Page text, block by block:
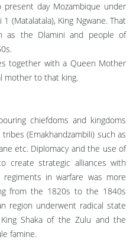
present day Mozambique under
(Matalatala), King Ngwane. That
as the Dlamini and people of
together with a Queen Mother
mother to that king.
chiefdoms and kingdoms
(Emakhandzambili) such as
etc. Diplomacy and the use of
create strategic alliances with
in warfare was more
from the 1820s to the 1840s
region underwent radical state
Shaka of the Zulu and the
famine.